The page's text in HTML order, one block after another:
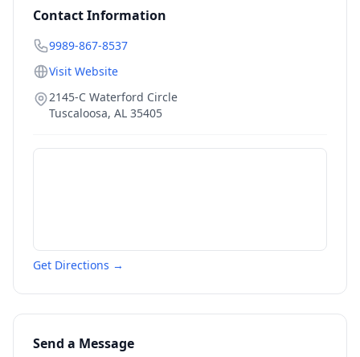
Contact Information
9989-867-8537
Visit Website
2145-C Waterford Circle
Tuscaloosa, AL 35405
Get Directions →
Send a Message